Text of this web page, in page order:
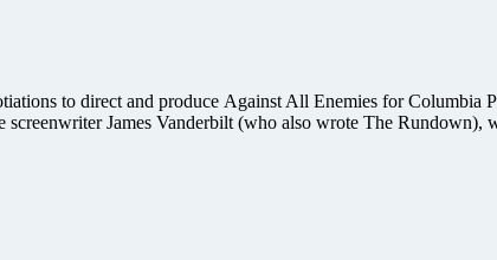
to direct and produce Against All Enemies for Columbia
James Vanderbilt (who also wrote The